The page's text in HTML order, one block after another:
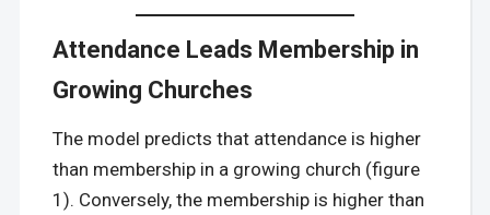
Attendance Leads Membership in
Growing Churches
The model predicts that attendance is higher
than membership in a growing church (figure
1). Conversely, the membership is higher than